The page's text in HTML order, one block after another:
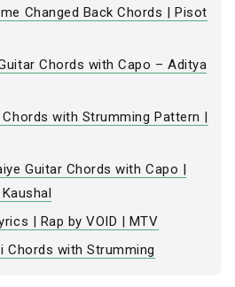
Changed Back Chords | Pisot
Chords with Capo – Aditya
with Strumming Pattern |
Guitar Chords with Capo |
| Rap by VOID | MTV
Chords with Strumming